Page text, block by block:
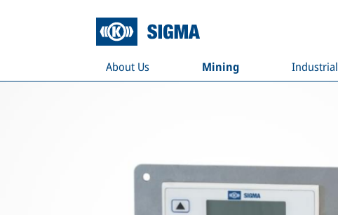
About Us Mining Industrial